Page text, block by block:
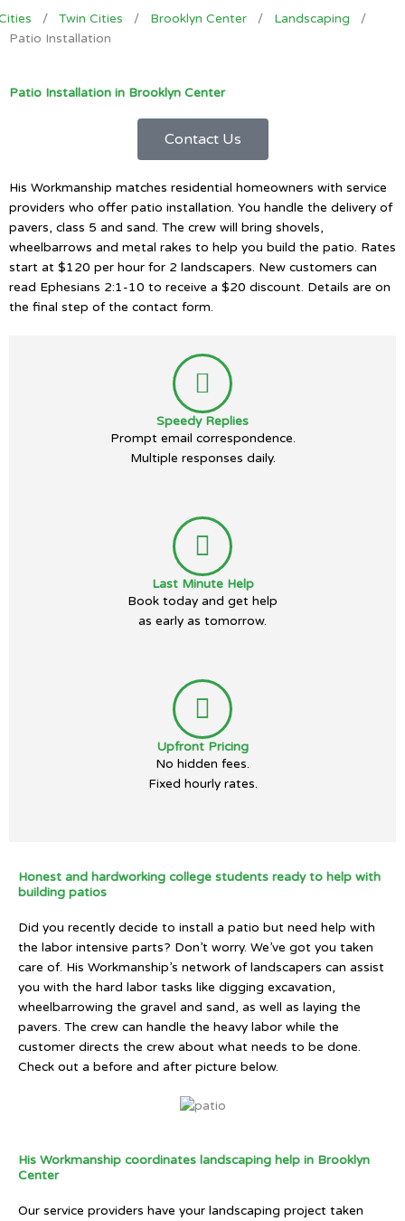
/ Twin Cities / Brooklyn Center / Landscaping
/
Patio Installation
Patio Installation in Brooklyn Center
Contact Us
His Workmanship matches residential homeowners with service
providers who offer patio installation. You handle the delivery of
pavers, class 5 and sand. The crew will bring shovels,
wheelbarrows and metal rakes to help you build the patio. Rates
start at $120 per hour for 2 landscapers. New customers can
read Ephesians 2:1-10 to receive a $20 discount. Details are on
the final step of the contact form.
Speedy Replies
Prompt email correspondence.
Multiple responses daily.
Last Minute Help
Book today and get help
as early as tomorrow.
Upfront Pricing
No hidden fees.
Fixed hourly rates.
Honest and hardworking college students ready to help with
building patios
Did you recently decide to install a patio but need help with
the labor intensive parts? Don’t worry. We’ve got you taken
care of. His Workmanship’s network of landscapers can assist
you with the hard labor tasks like digging excavation,
wheelbarrowing the gravel and sand, as well as laying the
pavers. The crew can handle the heavy labor while the
customer directs the crew about what needs to be done.
Check out a before and after picture below.
His Workmanship coordinates landscaping help in Brooklyn
Center
Our service providers have your landscaping project taken